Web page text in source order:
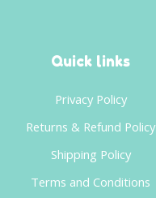
Quick links
Privacy Policy
Returns & Refund Policy
Shipping Policy
Terms and Conditions